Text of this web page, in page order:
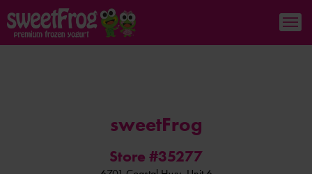
sweetFrog
Store #35277